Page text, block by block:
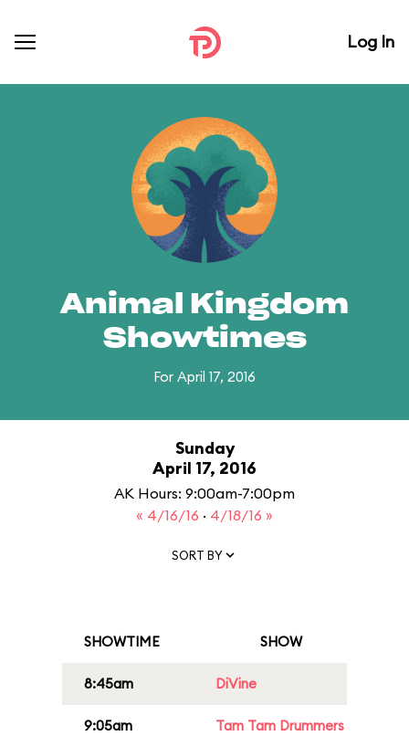
Log In
Animal Kingdom
Showtimes
For April 17, 2016
Sunday
April 17, 2016
AK Hours: 9:00am-7:00pm
« 4/16/16 · 4/18/16 »
SORT BY
SHOWTIME SHOW
8:45am DiVine
9:05am
Tam Tam Drummers